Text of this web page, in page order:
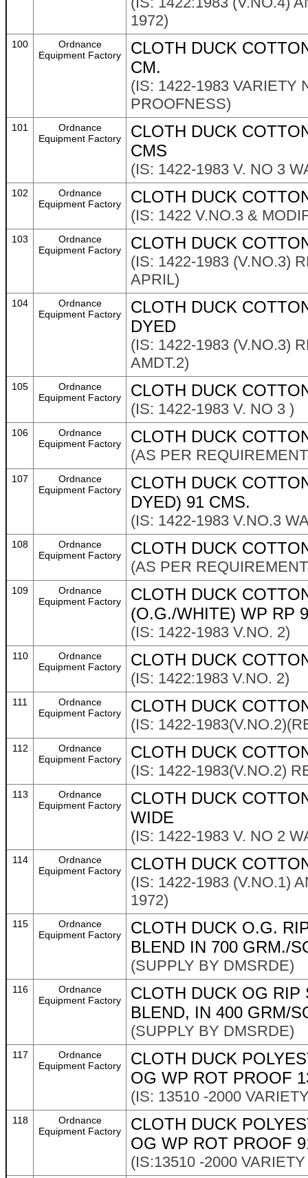
1972)
100
Ordnance
Equipment Factory
CLOTH DUCK
CM.
(IS: 1422-1983 VARIETY
PROOFNESS)
101
Ordnance
Equipment Factory
CLOTH DUCK
CMS
(IS: 1422-1983 V. NO 3
102
Ordnance
Equipment Factory
CLOTH DUCK
(IS: 1422 V.NO.3 &
103
Ordnance
Equipment Factory
CLOTH DUCK
(IS: 1422-1983 (V.NO.3)
APRIL)
104
Ordnance
Equipment Factory
CLOTH DUCK
DYED
(IS: 1422-1983 (V.NO.3)
AMDT.2)
105
Ordnance
Equipment Factory
CLOTH DUCK
(IS: 1422-1983 V. NO 3 )
106
Ordnance
Equipment Factory
CLOTH DUCK
(AS PER
107
Ordnance
Equipment Factory
CLOTH DUCK
DYED) 91 CMS.
(IS: 1422-1983 V.NO.3
108
Ordnance
Equipment Factory
CLOTH DUCK
(AS PER
109
Ordnance
Equipment Factory
CLOTH DUCK
(O.G./WHITE) WP RP
(IS: 1422-1983 V.NO. 2)
110
Ordnance
Equipment Factory
CLOTH DUCK
(IS: 1422:1983 V.NO. 2)
111
Ordnance
Equipment Factory
CLOTH DUCK
(IS: 1422-
112
Ordnance
Equipment Factory
CLOTH DUCK
(IS: 1422-1983(V.NO.2)
113
Ordnance
Equipment Factory
CLOTH DUCK
WIDE
(IS: 1422-1983 V. NO 2
114
Ordnance
Equipment Factory
CLOTH DUCK
(IS: 1422-1983 (V.NO.1)
1972)
115
Ordnance
Equipment Factory
CLOTH DUCK O.G.
BLEND IN 700 GRM./
(SUPPLY BY DMSRDE)
116
Ordnance
Equipment Factory
CLOTH DUCK OG RIP
BLEND, IN 400 GRM/
(SUPPLY BY DMSRDE)
117
Ordnance
Equipment Factory
CLOTH DUCK
OG WP ROT PROOF
(IS: 13510 -2000
118
Ordnance
Equipment Factory
CLOTH DUCK
OG WP ROT PROOF
(IS:13510 -2000